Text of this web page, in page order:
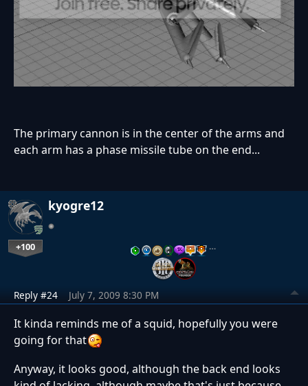
The primary cannon is in the center of the arms and
each arm has a phase missile tube on the end...
kyogre12
+100 …
Reply #24 July 7, 2009 8:30 PM
It kinda reminds me of a squid, hopefully you were
going for that
Anyway, it looks good, although the back end looks